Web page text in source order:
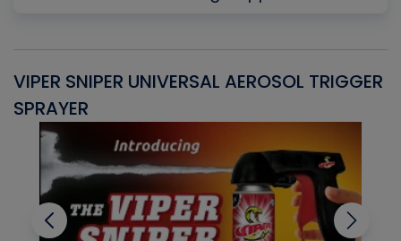
VIPER SNIPER UNIVERSAL AEROSOL TRIGGER
SPRAYER